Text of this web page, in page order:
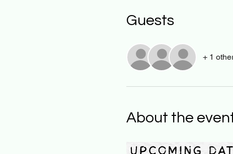
Guests
+ 1
About the